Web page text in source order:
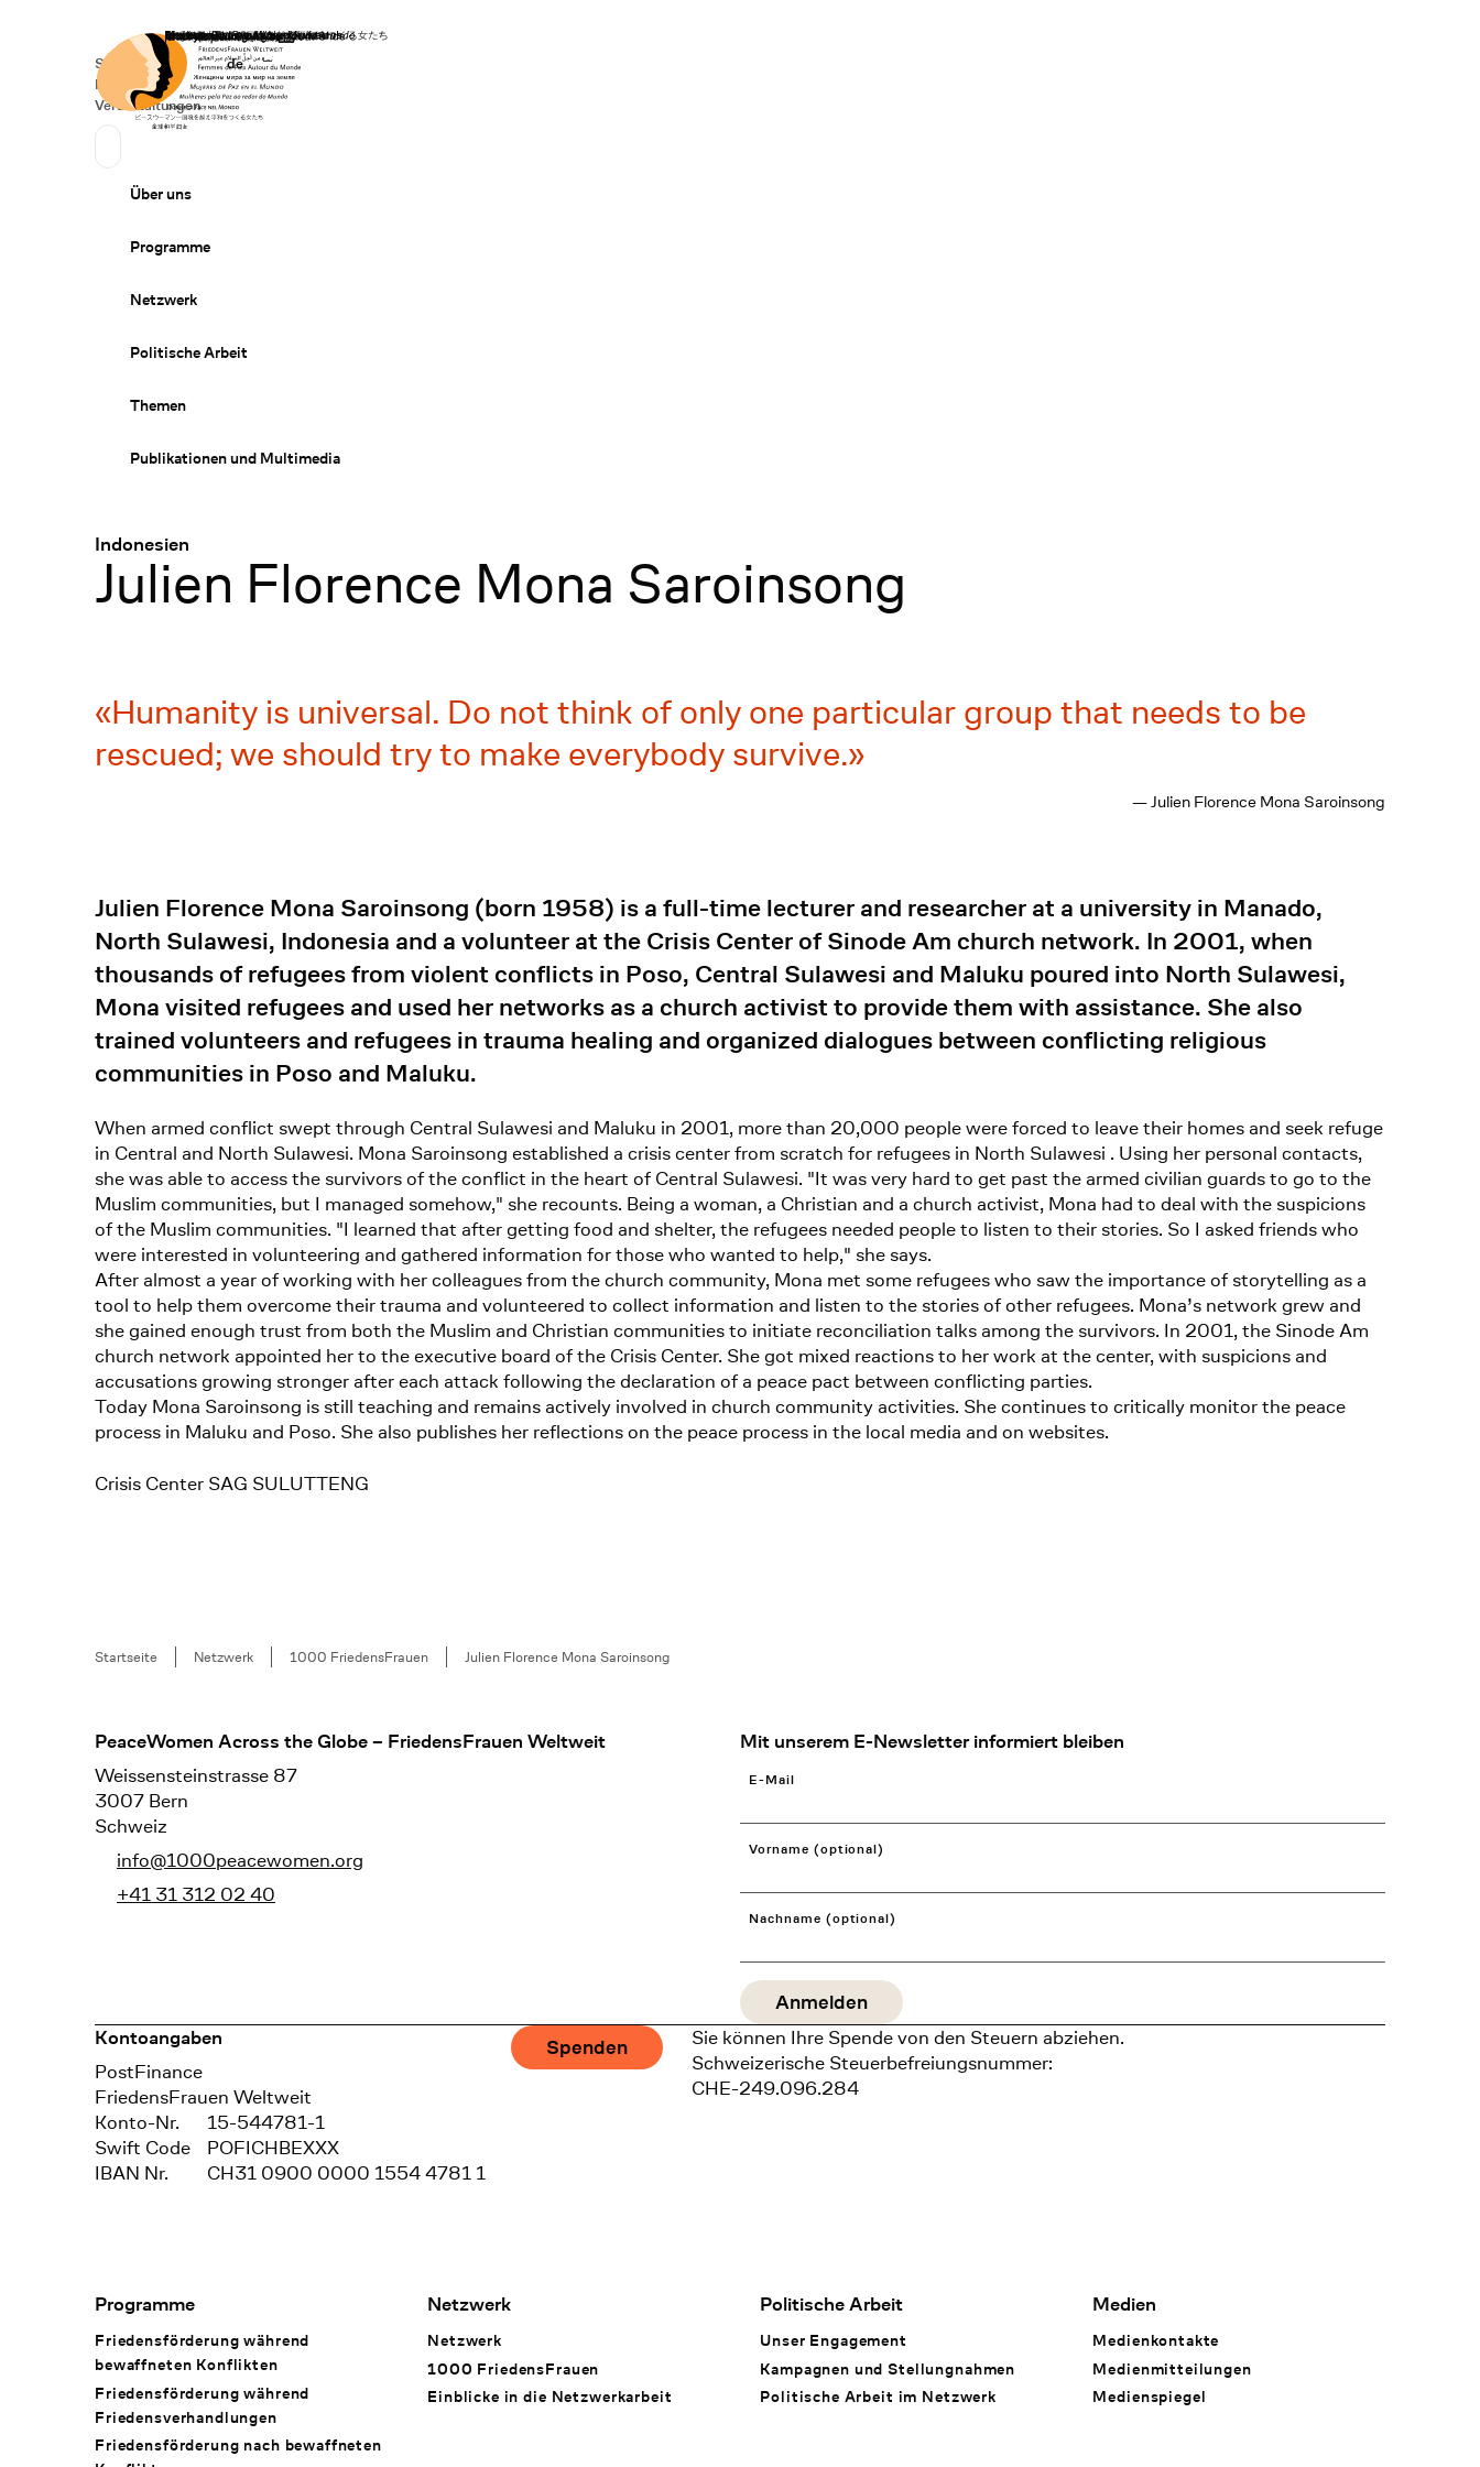
Startseite
Secondary Navigation
Spenden
News
Veranstaltungen
Sprache wechseln
Deutsch
de
Primary Navigation
Über uns
Programme
Netzwerk
Politische Arbeit
Themen
Publikationen und Multimedia
Indonesien
:
Julien Florence Mona Saroinsong
Humanity is universal. Do not think of only one particular group that needs to be
rescued; we should try to make everybody survive.
— Julien Florence Mona Saroinsong
Julien Florence Mona Saroinsong (born 1958) is a full-time lecturer and researcher at a university in Manado,
North Sulawesi, Indonesia and a volunteer at the Crisis Center of Sinode Am church network. In 2001, when
thousands of refugees from violent conflicts in Poso, Central Sulawesi and Maluku poured into North Sulawesi,
Mona visited refugees and used her networks as a church activist to provide them with assistance. She also
trained volunteers and refugees in trauma healing and organized dialogues between conflicting religious
communities in Poso and Maluku.
When armed conflict swept through Central Sulawesi and Maluku in 2001, more than 20,000 people were forced to leave their homes and seek refuge
in Central and North Sulawesi. Mona Saroinsong established a crisis center from scratch for refugees in North Sulawesi . Using her personal contacts,
she was able to access the survivors of the conflict in the heart of Central Sulawesi. "It was very hard to get past the armed civilian guards to go to the
Muslim communities, but I managed somehow," she recounts. Being a woman, a Christian and a church activist, Mona had to deal with the suspicions
of the Muslim communities. "I learned that after getting food and shelter, the refugees needed people to listen to their stories. So I asked friends who
were interested in volunteering and gathered information for those who wanted to help," she says.
After almost a year of working with her colleagues from the church community, Mona met some refugees who saw the importance of storytelling as a
tool to help them overcome their trauma and volunteered to collect information and listen to the stories of other refugees. Mona’s network grew and
she gained enough trust from both the Muslim and Christian communities to initiate reconciliation talks among the survivors. In 2001, the Sinode Am
church network appointed her to the executive board of the Crisis Center. She got mixed reactions to her work at the center, with suspicions and
accusations growing stronger after each attack following the declaration of a peace pact between conflicting parties.
Today Mona Saroinsong is still teaching and remains actively involved in church community activities. She continues to critically monitor the peace
process in Maluku and Poso. She also publishes her reflections on the peace process in the local media and on websites.
Crisis Center SAG SULUTTENG
Breadcrumb
Startseite Netzwerk 1000 FriedensFrauen Julien Florence Mona Saroinsong
Footer
PeaceWomen Across the Globe – FriedensFrauen Weltweit
Weissensteinstrasse 87
3007 Bern
Schweiz
info@1000peacewomen.org
+41 31 312 02 40
Mit unserem E-Newsletter informiert bleiben
E-Mail
Vorname (optional)
Nachname (optional)
Kontoangaben
Bank
PostFinance
Recipient
FriedensFrauen Weltweit
Konto-Nr.
15-544781-1
Swift Code
POFICHBEXXX
IBAN Nr.
CH31 0900 0000 1554 4781 1
Spenden
Sie können Ihre Spende von den Steuern abziehen.
Schweizerische Steuerbefreiungsnummer:
CHE-249.096.284
Footer Navigation
Programme
Friedensförderung während
bewaffneten Konflikten
Friedensförderung während
Friedens­verhandlungen
Friedensförderung nach bewaffneten
Netzwerk
Netzwerk
1000 FriedensFrauen
Einblicke in die Netzwerkarbeit
Politische Arbeit
Unser Engagement
Kampagnen und Stellungnahmen
Politische Arbeit im Netzwerk
Medien
Medienkontakte
Medienmitteilungen
Medienspiegel